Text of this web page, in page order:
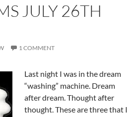
JULY 26TH
1 COMMENT
Last night I was in the dream
“washing” machine. Dream
after dream. Thought after
thought. These are three that I